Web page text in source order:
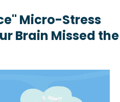
Micro-Stress
Brain Missed the